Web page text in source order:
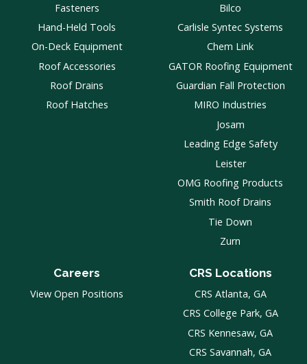
Fasteners
Hand-Held Tools
On-Deck Equipment
Roof Accessories
Roof Drains
Roof Hatches
Bilco
Carlisle Syntec Systems
Chem Link
GATOR Roofing Equipment
Guardian Fall Protection
MIRO Industries
Josam
Leading Edge Safety
Leister
OMG Roofing Products
Smith Roof Drains
Tie Down
Zurn
Careers
View Open Positions
CRS Locations
CRS Atlanta, GA
CRS College Park, GA
CRS Kennesaw, GA
CRS Savannah, GA